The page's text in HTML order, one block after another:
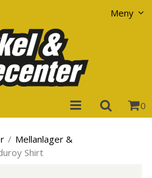
Meny
0
/ Mellanlager &
Shirt